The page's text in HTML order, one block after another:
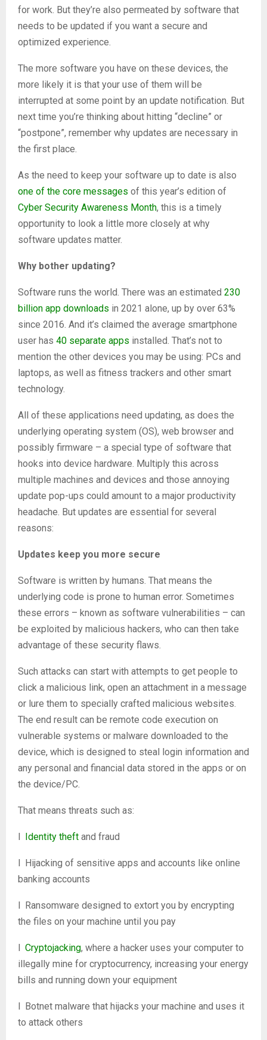
for work. But they’re also permeated by software that
needs to be updated if you want a secure and
optimized experience.
The more software you have on these devices, the
more likely it is that your use of them will be
interrupted at some point by an update notification. But
next time you’re thinking about hitting “decline” or
“postpone”, remember why updates are necessary in
the first place.
As the need to keep your software up to date is also
one of the core messages of this year’s edition of
Cyber Security Awareness Month, this is a timely
opportunity to look a little more closely at why
software updates matter.
Why bother updating?
Software runs the world. There was an estimated 230
billion app downloads in 2021 alone, up by over 63%
since 2016. And it’s claimed the average smartphone
user has 40 separate apps installed. That’s not to
mention the other devices you may be using: PCs and
laptops, as well as fitness trackers and other smart
technology.
All of these applications need updating, as does the
underlying operating system (OS), web browser and
possibly firmware – a special type of software that
hooks into device hardware. Multiply this across
multiple machines and devices and those annoying
update pop-ups could amount to a major productivity
headache. But updates are essential for several
reasons:
Updates keep you more secure
Software is written by humans. That means the
underlying code is prone to human error. Sometimes
these errors – known as software vulnerabilities – can
be exploited by malicious hackers, who can then take
advantage of these security flaws.
Such attacks can start with attempts to get people to
click a malicious link, open an attachment in a message
or lure them to specially crafted malicious websites.
The end result can be remote code execution on
vulnerable systems or malware downloaded to the
device, which is designed to steal login information and
any personal and financial data stored in the apps or on
the device/PC.
That means threats such as:
l Identity theft and fraud
l Hijacking of sensitive apps and accounts like online
banking accounts
l Ransomware designed to extort you by encrypting
the files on your machine until you pay
l Cryptojacking, where a hacker uses your computer to
illegally mine for cryptocurrency, increasing your energy
bills and running down your equipment
l Botnet malware that hijacks your machine and uses it
to attack others